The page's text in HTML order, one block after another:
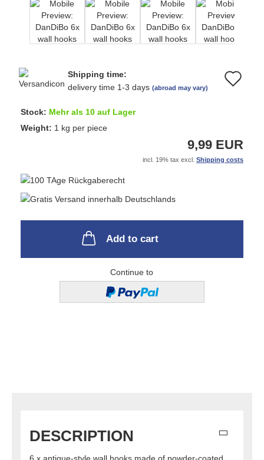
list
Shipping time:
delivery time 1-3 days (abroad may vary)
Stock: Mehr als 10 auf Lager
Weight: 1 kg per piece
9,99 EUR
incl. 19% tax excl. Shipping costs
Add to cart
Continue to
DESCRIPTION